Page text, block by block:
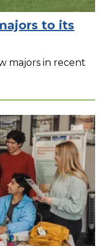
to its
majors in recent